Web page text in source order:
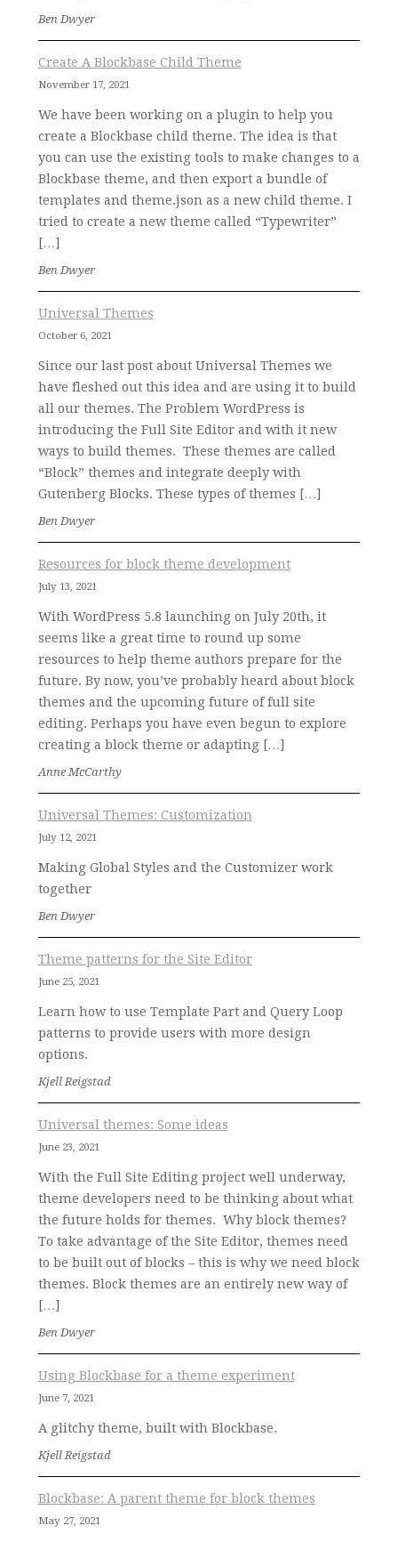
Ben Dwyer
Create A Blockbase Child Theme
November 17, 2021
We have been working on a plugin to help you
create a Blockbase child theme. The idea is that
you can use the existing tools to make changes to a
Blockbase theme, and then export a bundle of
templates and theme.json as a new child theme. I
tried to create a new theme called “Typewriter”
[…]
Ben Dwyer
Universal Themes
October 6, 2021
Since our last post about Universal Themes we
have fleshed out this idea and are using it to build
all our themes. The Problem WordPress is
introducing the Full Site Editor and with it new
ways to build themes. These themes are called
“Block” themes and integrate deeply with
Gutenberg Blocks. These types of themes […]
Ben Dwyer
Resources for block theme development
July 13, 2021
With WordPress 5.8 launching on July 20th, it
seems like a great time to round up some
resources to help theme authors prepare for the
future. By now, you’ve probably heard about block
themes and the upcoming future of full site
editing. Perhaps you have even begun to explore
creating a block theme or adapting […]
Anne McCarthy
Universal Themes: Customization
July 12, 2021
Making Global Styles and the Customizer work
together
Ben Dwyer
Theme patterns for the Site Editor
June 25, 2021
Learn how to use Template Part and Query Loop
patterns to provide users with more design
options.
Kjell Reigstad
Universal themes: Some ideas
June 23, 2021
With the Full Site Editing project well underway,
theme developers need to be thinking about what
the future holds for themes. Why block themes?
To take advantage of the Site Editor, themes need
to be built out of blocks – this is why we need block
themes. Block themes are an entirely new way of
[…]
Ben Dwyer
Using Blockbase for a theme experiment
June 7, 2021
A glitchy theme, built with Blockbase.
Kjell Reigstad
Blockbase: A parent theme for block themes
May 27, 2021